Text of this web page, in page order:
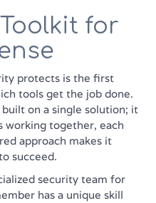
for
protects is the first
tools get the job done.
on a single solution; it
working together, each
approach makes it
succeed.
security team for
has a unique skill